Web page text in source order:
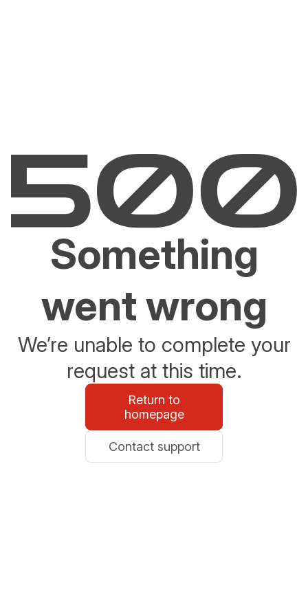
Something
went wrong
We’re unable to complete your
request at this time.
Return to
homepage
Contact support